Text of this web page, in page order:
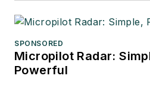
SPONSORED
Micropilot Radar:
Powerful